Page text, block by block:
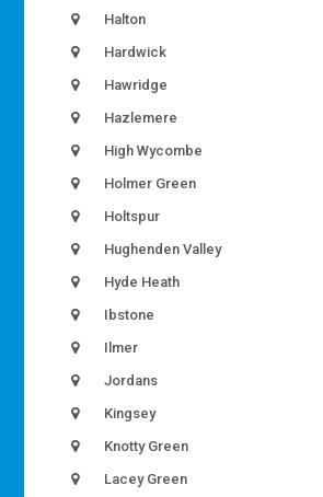
Halton
Hardwick
Hawridge
Hazlemere
High Wycombe
Holmer Green
Holtspur
Hughenden Valley
Hyde Heath
Ibstone
Ilmer
Jordans
Kingsey
Knotty Green
Lacey Green